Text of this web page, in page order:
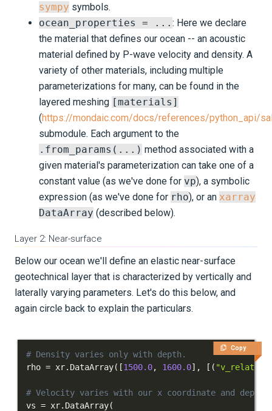
sympy symbols.
ocean_properties = ... : Here we declare
the material that defines our ocean -- an acoustic
material defined by P-wave velocity and density. A
variety of other materials, including multiple
parameterizations for many, can be found in the
layered meshing [materials]
(https://mondaic.com/docs/references/python_api/
submodule. Each argument to the
.from_params(...) method associated with a
given material's parameterization can take one of a
constant value (as we've done for vp), a symbolic
expression (as we've done for rho), or an xarray
DataArray (described below).
Layer 2: Near-surface
Below our ocean we'll define an elastic near-surface
geotechnical layer that is characterized by vertically and
laterally varying parameters. Let's do this below, and
again circle back to explain the particulars.
Copy
# Density varies only with depth.
rho = xr. DataArray( [1500.0, 1600.0] , [ (
# Velocity varies with our x coordinate and depth.
vs = xr. DataArray(